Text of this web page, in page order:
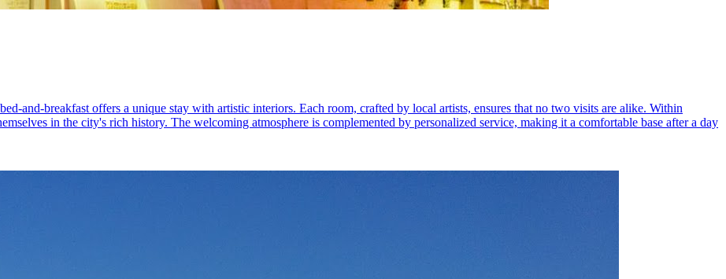
and-breakfast offers a unique stay with artistic interiors. Each room, crafted by local artists, ensures that no two visits are alike. Within
in the city's rich history. The welcoming atmosphere is complemented by personalized service, making it a comfortable base after a day